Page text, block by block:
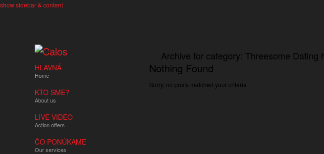
show sidebar & content
Archive for category: Threesome Dating
Nothing Found
Sorry, no posts matched your criteria
HLAVNÁ
Home
KTO SME?
About us
LIVE VIDEO
Action offers
ČO PONÚKAME
Our services